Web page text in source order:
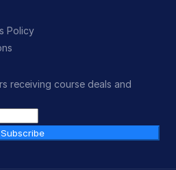
Policy
receiving course deals and
Subscribe